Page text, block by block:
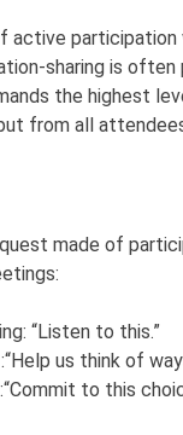
active participation
sharing is often
the highest
from all
made of
“Listen to this.”
“Help us think of
“Commit to this